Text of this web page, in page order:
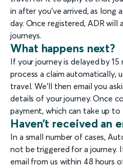
in after you’ve arrived, as long
day. Once registered, ADR
journeys.
What happens next?
If your journey is delayed by 15
process a claim automatically,
travel. We’ll then email you
details of your journey. Once
payment, which can take up to
Haven’t received an
In a small number of cases,
not be triggered for a journey.
email from us within 48 hours